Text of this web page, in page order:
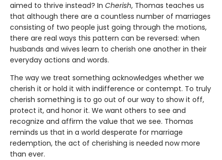
aimed to thrive instead? In Cherish, Thomas teaches us
that although there are a countless number of marriages
consisting of two people just going through the motions,
there are real ways this pattern can be reversed: when
husbands and wives learn to cherish one another in their
everyday actions and words.
The way we treat something acknowledges whether we
cherish it or hold it with indifference or contempt. To truly
cherish something is to go out of our way to show it off,
protect it, and honor it. We want others to see and
recognize and affirm the value that we see. Thomas
reminds us that in a world desperate for marriage
redemption, the act of cherishing is needed now more
than ever.